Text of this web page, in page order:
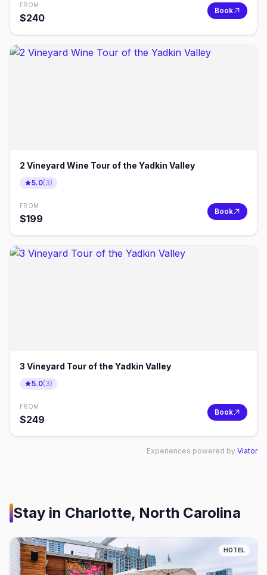
FROM
$240
Book
2 Vineyard Wine Tour of the Yadkin Valley
5.0(3)
FROM
$199
Book
3 Vineyard Tour of the Yadkin Valley
5.0(3)
FROM
$249
Book
Experiences powered by Viator
Stay in Charlotte, North Carolina
HOTEL